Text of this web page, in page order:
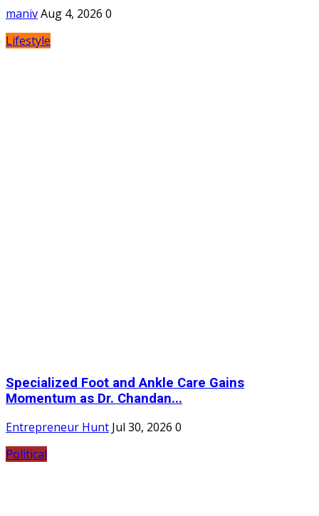
manivAug 4, 2026 0
Lifestyle
Specialized Foot and Ankle Care Gains
Momentum as Dr. Chandan...
Entrepreneur Hunt Jul 30, 2026 0
Political